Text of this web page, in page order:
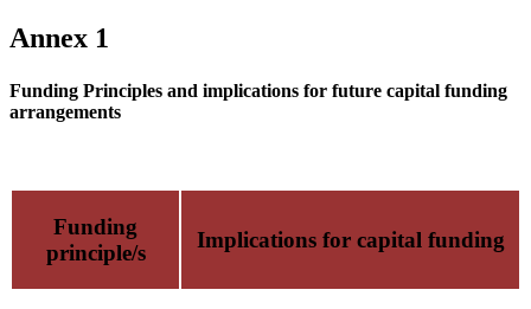
Annex 1
Funding Principles and implications for future capital funding
arrangements
Funding
principle/s
Implications for capital funding